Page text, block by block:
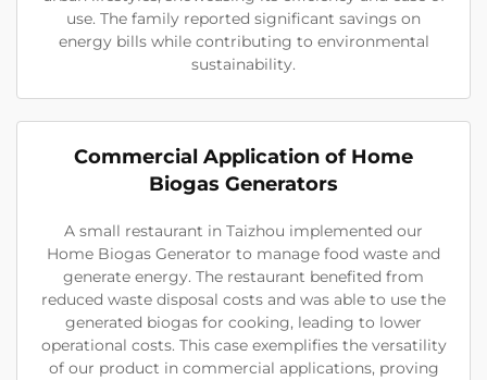
use. The family reported significant savings on
energy bills while contributing to environmental
sustainability.
Commercial Application of Home
Biogas Generators
A small restaurant in Taizhou implemented our
Home Biogas Generator to manage food waste and
generate energy. The restaurant benefited from
reduced waste disposal costs and was able to use the
generated biogas for cooking, leading to lower
operational costs. This case exemplifies the versatility
of our product in commercial applications, proving